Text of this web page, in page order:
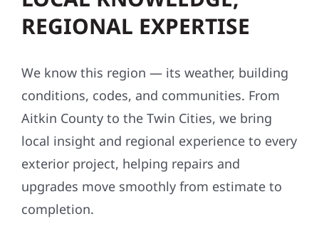
REGIONAL EXPERTISE
We know this region — its weather, building
conditions, codes, and communities. From
Aitkin County to the Twin Cities, we bring
local insight and regional experience to every
exterior project, helping repairs and
upgrades move smoothly from estimate to
completion.